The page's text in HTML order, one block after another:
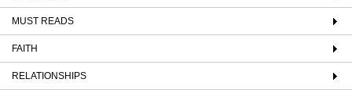
MUST READS
FAITH
RELATIONSHIPS